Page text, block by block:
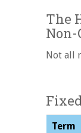
The
Non-
Not all
Term